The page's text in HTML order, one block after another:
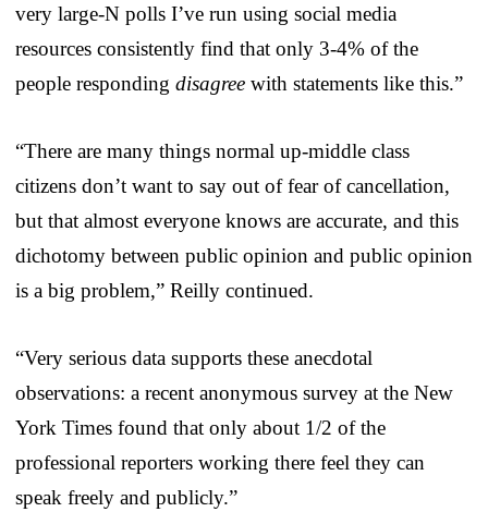
very large-N polls I’ve run using social media
resources consistently find that only 3-4% of the
people responding disagree with statements like this.”
“There are many things normal up-middle class
citizens don’t want to say out of fear of cancellation,
but that almost everyone knows are accurate, and this
dichotomy between public opinion and public opinion
is a big problem,” Reilly continued.
“Very serious data supports these anecdotal
observations: a recent anonymous survey at the New
York Times found that only about 1/2 of the
professional reporters working there feel they can
speak freely and publicly.”